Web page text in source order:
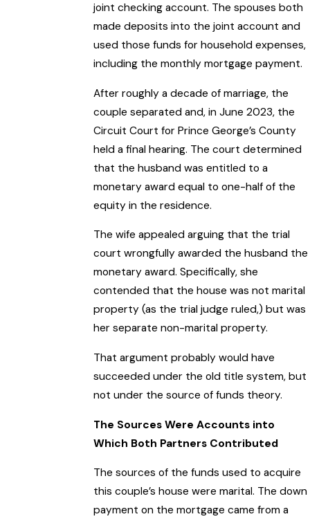
joint checking account. The spouses both
made deposits into the joint account and
used those funds for household expenses,
including the monthly mortgage payment.
After roughly a decade of marriage, the
couple separated and, in June 2023, the
Circuit Court for Prince George’s County
held a final hearing. The court determined
that the husband was entitled to a
monetary award equal to one-half of the
equity in the residence.
The wife appealed arguing that the trial
court wrongfully awarded the husband the
monetary award. Specifically, she
contended that the house was not marital
property (as the trial judge ruled,) but was
her separate non-marital property.
That argument probably would have
succeeded under the old title system, but
not under the source of funds theory.
The Sources Were Accounts into
Which Both Partners Contributed
The sources of the funds used to acquire
this couple’s house were marital. The down
payment on the mortgage came from a